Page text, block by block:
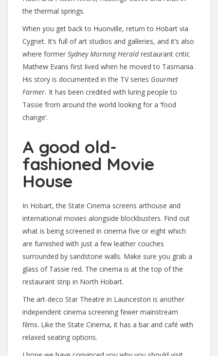
the thermal springs.
When you get back to Huonville, return to Hobart via
Cygnet. It’s full of art studios and galleries, and it’s also
where former Sydney Morning Heraldrestaurant critic
Mathew Evans first lived when he moved to Tasmania.
His story is documented in the TV series Gourmet
Farmer. It has been credited with luring people to
Tassie from around the world looking for a ‘food
change’.
A good old-
fashioned Movie
House
In Hobart, the State Cinema screens arthouse and
international movies alongside blockbusters. Find out
what is being screened in cinema five or eight which
are furnished with just a few leather couches
surrounded by sandstone walls. Make sure you grab a
glass of Tassie red. The cinema is at the top of the
restaurant strip in North Hobart.
The art-deco Star Theatre in Launceston is another
independent cinema screening fewer mainstream
films. Like the State Cinema, it has a bar and café with
relaxed seating options.